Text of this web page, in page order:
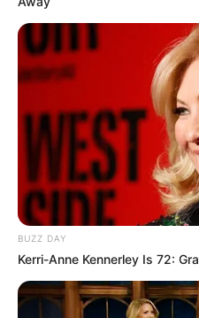
BUZZ DAY
Kerri-Anne Kennerley Is 72: